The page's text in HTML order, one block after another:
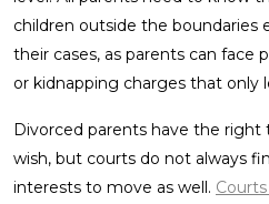
children outside the boundaries
their cases, as parents can face
or kidnapping charges that only
Divorced parents have the
wish, but courts do not always
interests to move as well.